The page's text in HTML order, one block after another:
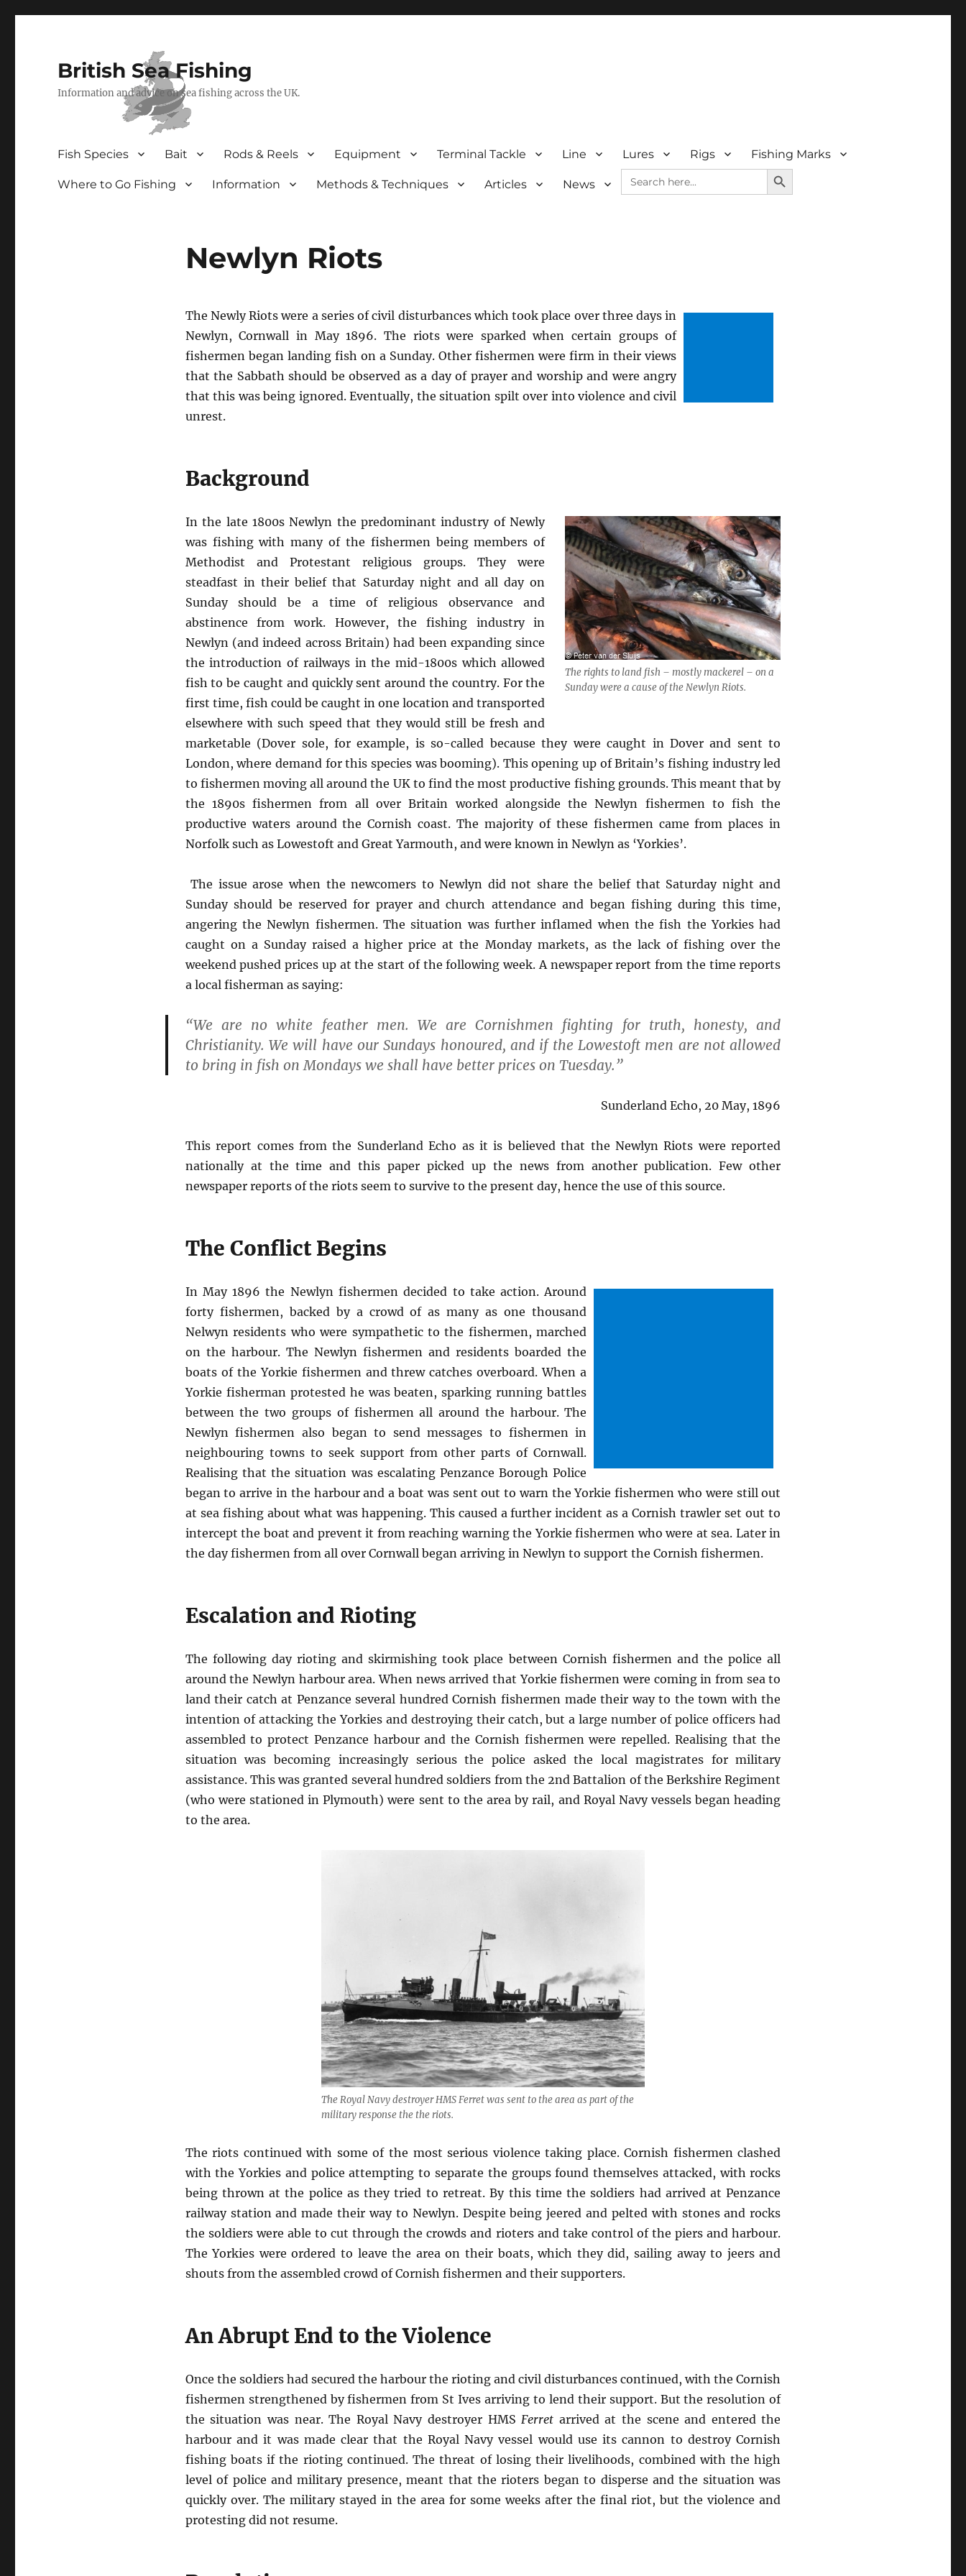
British Sea Fishing
Information and advice on sea fishing across the UK.
Fish Species Bait Rods & Reels Equipment Terminal Tackle Line Lures Rigs Fishing Marks
Where to Go Fishing Information Methods & Techniques Articles News
Search
for:
SEARCH BUTTON
Newlyn Riots
The Newly Riots were a series of civil disturbances which took place over three days in
Newlyn, Cornwall in May 1896. The riots were sparked when certain groups of
fishermen began landing fish on a Sunday. Other fishermen were firm in their views
that the Sabbath should be observed as a day of prayer and worship and were angry
that this was being ignored. Eventually, the situation spilt over into violence and civil
unrest.
Background
The rights to land fish – mostly mackerel – on a
Sunday were a cause of the Newlyn Riots.
In the late 1800s Newlyn the predominant industry of Newly
was fishing with many of the fishermen being members of
Methodist and Protestant religious groups. They were
steadfast in their belief that Saturday night and all day on
Sunday should be a time of religious observance and
abstinence from work. However, the fishing industry in
Newlyn (and indeed across Britain) had been expanding since
the introduction of railways in the mid-1800s which allowed
fish to be caught and quickly sent around the country. For the
first time, fish could be caught in one location and transported
elsewhere with such speed that they would still be fresh and
marketable (Dover sole, for example, is so-called because they were caught in Dover and sent to
London, where demand for this species was booming). This opening up of Britain’s fishing industry led
to fishermen moving all around the UK to find the most productive fishing grounds. This meant that by
the 1890s fishermen from all over Britain worked alongside the Newlyn fishermen to fish the
productive waters around the Cornish coast. The majority of these fishermen came from places in
Norfolk such as Lowestoft and Great Yarmouth, and were known in Newlyn as ‘Yorkies’.
The issue arose when the newcomers to Newlyn did not share the belief that Saturday night and
Sunday should be reserved for prayer and church attendance and began fishing during this time,
angering the Newlyn fishermen. The situation was further inflamed when the fish the Yorkies had
caught on a Sunday raised a higher price at the Monday markets, as the lack of fishing over the
weekend pushed prices up at the start of the following week. A newspaper report from the time reports
a local fisherman as saying:
“We are no white feather men. We are Cornishmen fighting for truth, honesty, and
Christianity. We will have our Sundays honoured, and if the Lowestoft men are not allowed
to bring in fish on Mondays we shall have better prices on Tuesday.”
Sunderland Echo, 20 May, 1896
This report comes from the Sunderland Echo as it is believed that the Newlyn Riots were reported
nationally at the time and this paper picked up the news from another publication. Few other
newspaper reports of the riots seem to survive to the present day, hence the use of this source.
The Conflict Begins
In May 1896 the Newlyn fishermen decided to take action. Around
forty fishermen, backed by a crowd of as many as one thousand
Nelwyn residents who were sympathetic to the fishermen, marched
on the harbour. The Newlyn fishermen and residents boarded the
boats of the Yorkie fishermen and threw catches overboard. When a
Yorkie fisherman protested he was beaten, sparking running battles
between the two groups of fishermen all around the harbour. The
Newlyn fishermen also began to send messages to fishermen in
neighbouring towns to seek support from other parts of Cornwall.
Realising that the situation was escalating Penzance Borough Police
began to arrive in the harbour and a boat was sent out to warn the Yorkie fishermen who were still out
at sea fishing about what was happening. This caused a further incident as a Cornish trawler set out to
intercept the boat and prevent it from reaching warning the Yorkie fishermen who were at sea. Later in
the day fishermen from all over Cornwall began arriving in Newlyn to support the Cornish fishermen.
Escalation and Rioting
The following day rioting and skirmishing took place between Cornish fishermen and the police all
around the Newlyn harbour area. When news arrived that Yorkie fishermen were coming in from sea to
land their catch at Penzance several hundred Cornish fishermen made their way to the town with the
intention of attacking the Yorkies and destroying their catch, but a large number of police officers had
assembled to protect Penzance harbour and the Cornish fishermen were repelled. Realising that the
situation was becoming increasingly serious the police asked the local magistrates for military
assistance. This was granted several hundred soldiers from the 2nd Battalion of the Berkshire Regiment
(who were stationed in Plymouth) were sent to the area by rail, and Royal Navy vessels began heading
to the area.
The Royal Navy destroyer HMSFerretwas sent to the area as part of the
military response the the riots.
The riots continued with some of the most serious violence taking place. Cornish fishermen clashed
with the Yorkies and police attempting to separate the groups found themselves attacked, with rocks
being thrown at the police as they tried to retreat. By this time the soldiers had arrived at Penzance
railway station and made their way to Newlyn. Despite being jeered and pelted with stones and rocks
the soldiers were able to cut through the crowds and rioters and take control of the piers and harbour.
The Yorkies were ordered to leave the area on their boats, which they did, sailing away to jeers and
shouts from the assembled crowd of Cornish fishermen and their supporters.
An Abrupt End to the Violence
Once the soldiers had secured the harbour the rioting and civil disturbances continued, with the Cornish
fishermen strengthened by fishermen from St Ives arriving to lend their support. But the resolution of
the situation was near. The Royal Navy destroyer HMSFerret arrived at the scene and entered the
harbour and it was made clear that the Royal Navy vessel would use its cannon to destroy Cornish
fishing boats if the rioting continued. The threat of losing their livelihoods, combined with the high
level of police and military presence, meant that the rioters began to disperse and the situation was
quickly over. The military stayed in the area for some weeks after the final riot, but the violence and
protesting did not resume.